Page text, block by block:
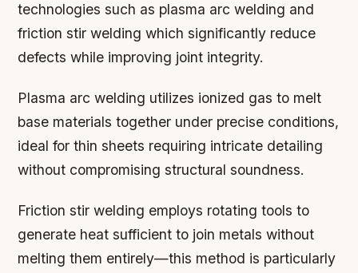
technologies such as plasma arc welding and
friction stir welding which significantly reduce
defects while improving joint integrity.
Plasma arc welding utilizes ionized gas to melt
base materials together under precise conditions,
ideal for thin sheets requiring intricate detailing
without compromising structural soundness.
Friction stir welding employs rotating tools to
generate heat sufficient to join metals without
melting them entirely—this method is particularly